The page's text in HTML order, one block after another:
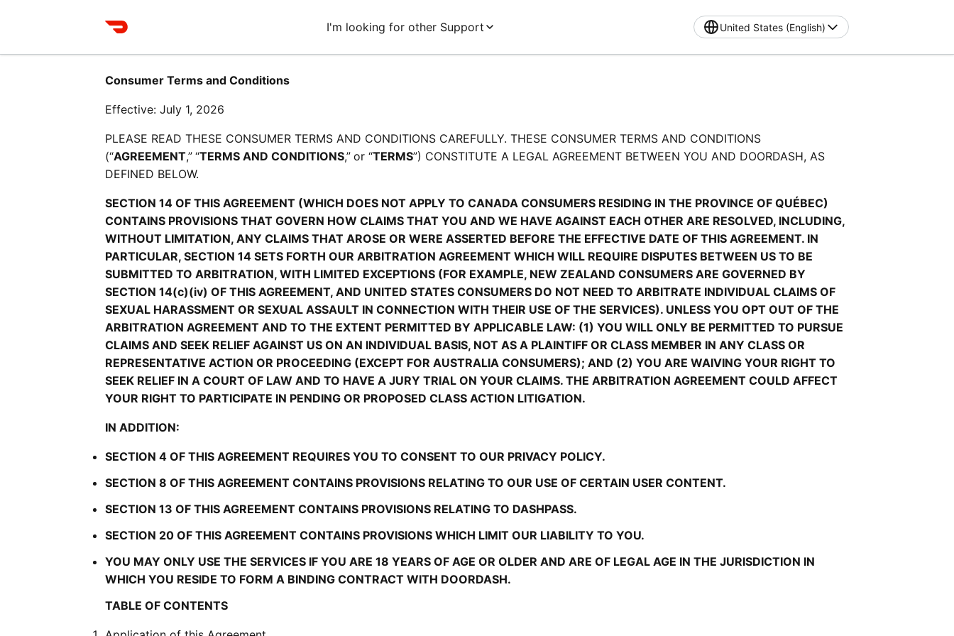
I'm looking for other Support United States (English)
Consumer Terms and Conditions
Effective: July 1, 2026
PLEASE READ THESE CONSUMER TERMS AND CONDITIONS CAREFULLY. THESE CONSUMER TERMS AND CONDITIONS
(“AGREEMENT,” “TERMS AND CONDITIONS,” or “TERMS”) CONSTITUTE A LEGAL AGREEMENT BETWEEN YOU AND DOORDASH, AS
DEFINED BELOW.
SECTION 14 OF THIS AGREEMENT (WHICH DOES NOT APPLY TO CANADA CONSUMERS RESIDING IN THE PROVINCE OF QUÉBEC)
CONTAINS PROVISIONS THAT GOVERN HOW CLAIMS THAT YOU AND WE HAVE AGAINST EACH OTHER ARE RESOLVED, INCLUDING,
WITHOUT LIMITATION, ANY CLAIMS THAT AROSE OR WERE ASSERTED BEFORE THE EFFECTIVE DATE OF THIS AGREEMENT. IN
PARTICULAR, SECTION 14 SETS FORTH OUR ARBITRATION AGREEMENT WHICH WILL REQUIRE DISPUTES BETWEEN US TO BE
SUBMITTED TO ARBITRATION, WITH LIMITED EXCEPTIONS (FOR EXAMPLE, NEW ZEALAND CONSUMERS ARE GOVERNED BY
SECTION 14(c)(iv) OF THIS AGREEMENT, AND UNITED STATES CONSUMERS DO NOT NEED TO ARBITRATE INDIVIDUAL CLAIMS OF
SEXUAL HARASSMENT OR SEXUAL ASSAULT IN CONNECTION WITH THEIR USE OF THE SERVICES). UNLESS YOU OPT OUT OF THE
ARBITRATION AGREEMENT AND TO THE EXTENT PERMITTED BY APPLICABLE LAW: (1) YOU WILL ONLY BE PERMITTED TO PURSUE
CLAIMS AND SEEK RELIEF AGAINST US ON AN INDIVIDUAL BASIS, NOT AS A PLAINTIFF OR CLASS MEMBER IN ANY CLASS OR
REPRESENTATIVE ACTION OR PROCEEDING (EXCEPT FOR AUSTRALIA CONSUMERS); AND (2) YOU ARE WAIVING YOUR RIGHT TO
SEEK RELIEF IN A COURT OF LAW AND TO HAVE A JURY TRIAL ON YOUR CLAIMS. THE ARBITRATION AGREEMENT COULD AFFECT
YOUR RIGHT TO PARTICIPATE IN PENDING OR PROPOSED CLASS ACTION LITIGATION.
IN ADDITION:
SECTION 4 OF THIS AGREEMENT REQUIRES YOU TO CONSENT TO OUR PRIVACY POLICY.
SECTION 8 OF THIS AGREEMENT CONTAINS PROVISIONS RELATING TO OUR USE OF CERTAIN USER CONTENT.
SECTION 13 OF THIS AGREEMENT CONTAINS PROVISIONS RELATING TO DASHPASS.
SECTION 20 OF THIS AGREEMENT CONTAINS PROVISIONS WHICH LIMIT OUR LIABILITY TO YOU.
YOU MAY ONLY USE THE SERVICES IF YOU ARE 18 YEARS OF AGE OR OLDER AND ARE OF LEGAL AGE IN THE JURISDICTION IN
WHICH YOU RESIDE TO FORM A BINDING CONTRACT WITH DOORDASH.
TABLE OF CONTENTS